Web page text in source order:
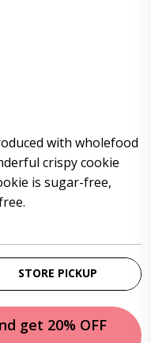
with wholefood
crispy cookie
is sugar-free,
STORE PICKUP
get 20% OFF